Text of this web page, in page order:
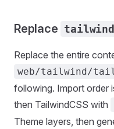
Replace
Replace the entire
web/tailwind/
following. Import order
then TailwindCSS with
Theme layers, then